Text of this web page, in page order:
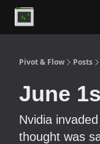
Pivot & Flow Posts
June
Nvidia
thought was